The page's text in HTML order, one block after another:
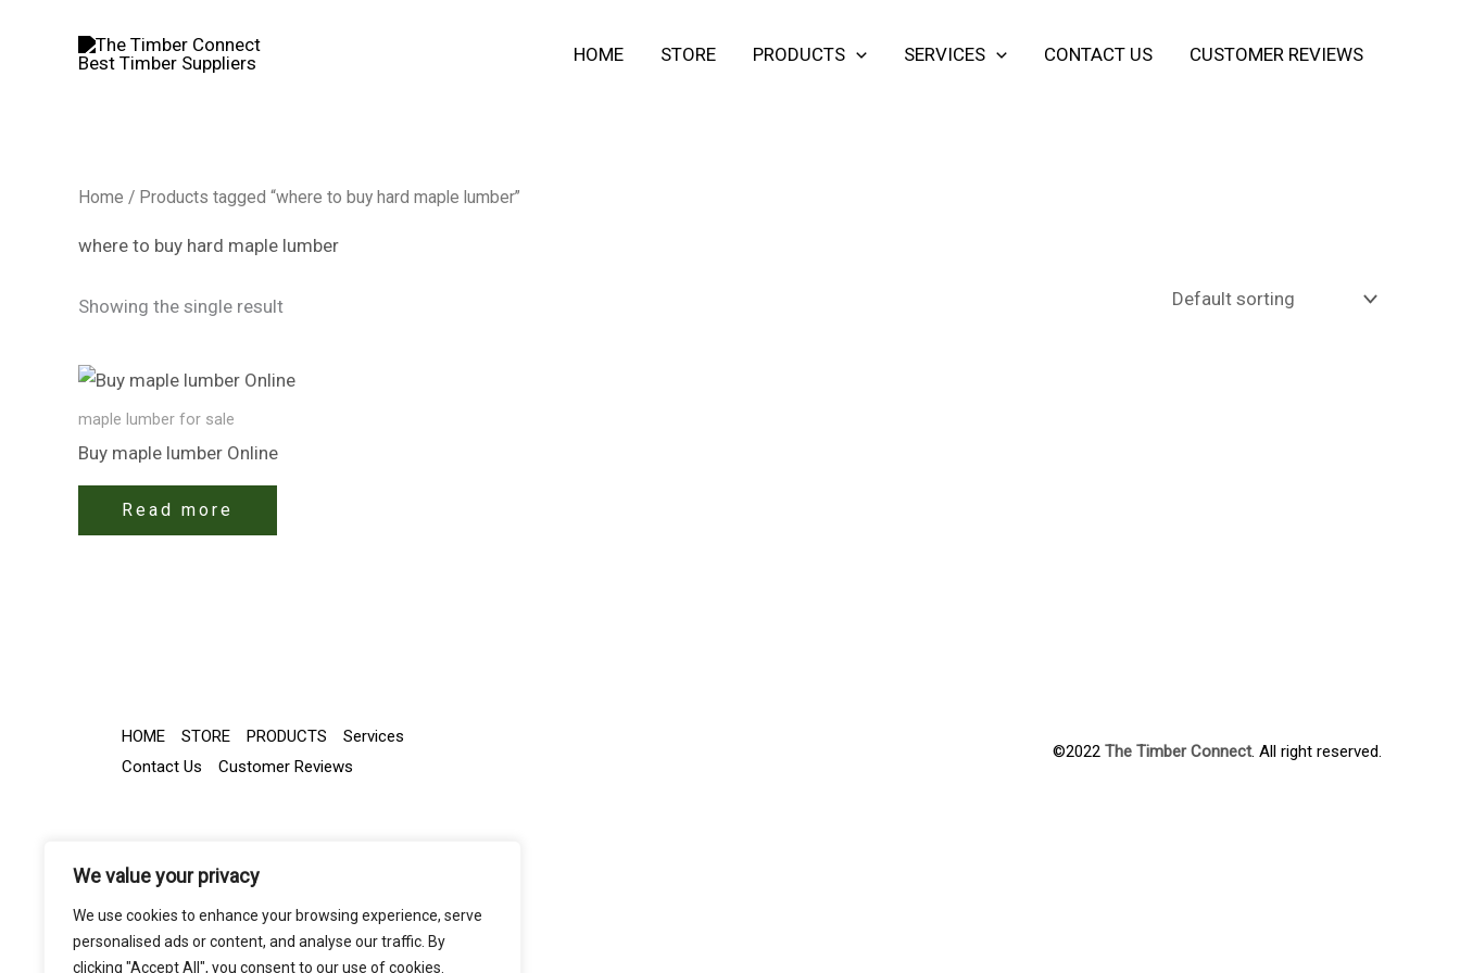
We value your privacy
We use cookies to enhance your browsing experience, serve
personalised ads or content, and analyse our traffic. By
clicking "Accept All", you consent to our use of cookies.
HOME STORE PRODUCTS SERVICES CONTACT US CUSTOMER REVIEWS
Home / Products tagged “where to buy hard maple lumber”
where to buy hard maple lumber
Showing the single result
maple lumber for sale​
Buy maple lumber​ Online
Read more
HOME STORE PRODUCTS
Services
Contact Us
Customer Reviews
©2022 The Timber Connect. All right reserved.